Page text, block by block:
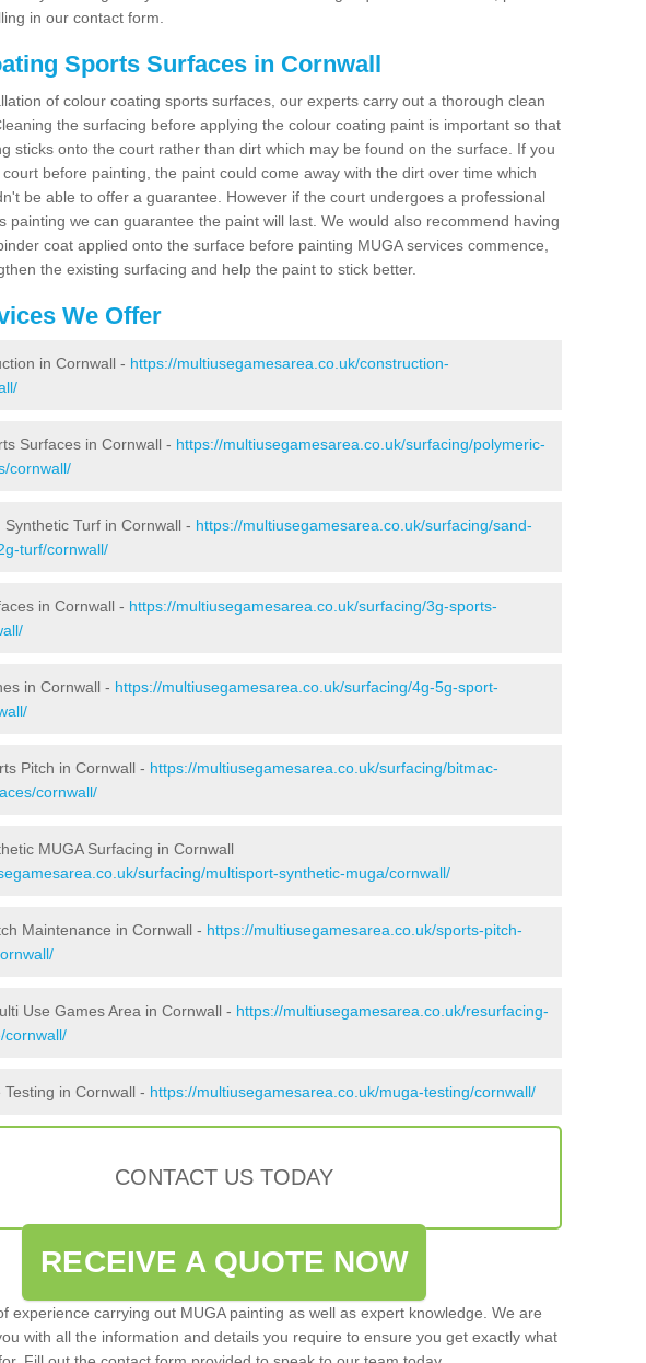
in our contact form.
Sports Surfaces in Cornwall
of colour coating sports surfaces, our experts carry out a thorough clean
the surfacing before applying the colour coating paint is important so that
sticks onto the court rather than dirt which may be found on the surface. If you
before painting, the paint could come away with the dirt over time which
be able to offer a guarantee. However if the court undergoes a professional
painting we can guarantee the paint will last. We would also recommend having
coat applied onto the surface before painting MUGA services commence,
the existing surfacing and help the paint to stick better.
We Offer
in Cornwall - https://multiusegamesarea.co.uk/construction-
Surfaces in Cornwall - https://multiusegamesarea.co.uk/surfacing/polymeric-
cornwall/
Synthetic Turf in Cornwall - https://multiusegamesarea.co.uk/surfacing/sand-
turf/cornwall/
in Cornwall - https://multiusegamesarea.co.uk/surfacing/3g-sports-
in Cornwall - https://multiusegamesarea.co.uk/surfacing/4g-5g-sport-
Pitch in Cornwall - https://multiusegamesarea.co.uk/surfacing/bitmac-
cornwall/
MUGA Surfacing in Cornwall
surfacing/multisport-synthetic-muga/cornwall/
Maintenance in Cornwall - https://multiusegamesarea.co.uk/sports-pitch-
Use Games Area in Cornwall - https://multiusegamesarea.co.uk/resurfacing-
cornwall/
in Cornwall - https://multiusegamesarea.co.uk/muga-testing/cornwall/
CONTACT US TODAY
RECEIVE A QUOTE NOW
experience carrying out MUGA painting as well as expert knowledge. We are
with all the information and details you require to ensure you get exactly what